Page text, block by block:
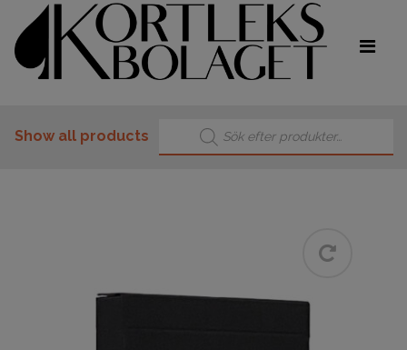
Show all products
Products search